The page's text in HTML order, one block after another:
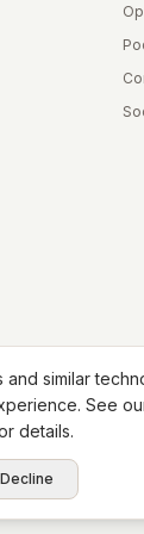
Equal Housing
Cookies
Not Sell My Info
and similar
See
details.
Decline